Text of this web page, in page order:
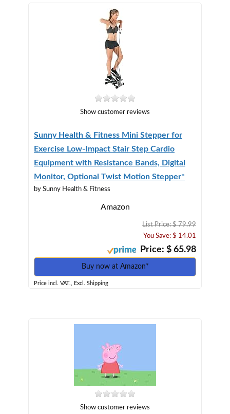
Show customer reviews
Sunny Health & Fitness Mini Stepper for
Exercise Low-Impact Stair Step Cardio
Equipment with Resistance Bands, Digital
Monitor, Optional Twist Motion Stepper*
by Sunny Health & Fitness
Amazon
List Price: $ 79.99
You Save: $ 14.01
Price: $ 65.98
Buy now at Amazon*
Price incl. VAT., Excl. Shipping
Show customer reviews